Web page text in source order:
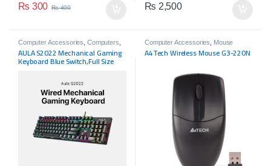
₨ 300 ₨400 ₨ 2,500
Computer Accessories Computers
AULA S2022 Mechanical Gaming
Keyboard Blue Switch,Full Size
USB Wired Computer Keyboards
Computer Accessories Mouse
A4Tech Wireless Mouse G3-220N